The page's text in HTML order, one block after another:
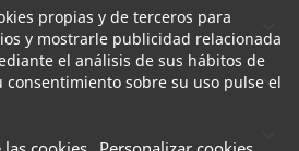
keyboard_arrow_down
keyboard_arrow_down
propias y de terceros para
y mostrarle publicidad relacionada
el análisis de sus hábitos de
consentimiento sobre su uso pulse el